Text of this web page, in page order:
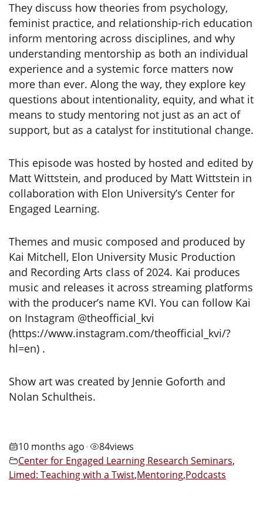
They discuss how theories from psychology,
feminist practice, and relationship-rich education
inform mentoring across disciplines, and why
understanding mentorship as both an individual
experience and a systemic force matters now
more than ever. Along the way, they explore key
questions about intentionality, equity, and what it
means to study mentoring not just as an act of
support, but as a catalyst for institutional change.
This episode was hosted by hosted and edited by
Matt Wittstein, and produced by Matt Wittstein in
collaboration with Elon University’s Center for
Engaged Learning.
Themes and music composed and produced by
Kai Mitchell, Elon University Music Production
and Recording Arts class of 2024. Kai produces
music and releases it across streaming platforms
with the producer’s name KVI. You can follow Kai
on Instagram @theofficial_kvi
(https://www.instagram.com/theofficial_kvi/?
hl=en) .
Show art was created by Jennie Goforth and
Nolan Schultheis.
10 months ago • 84views
Center for Engaged Learning Research Seminars,
Limed: Teaching with a Twist,Mentoring,Podcasts